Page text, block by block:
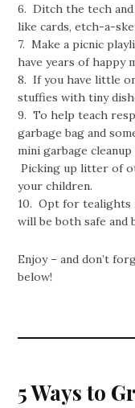
6. Ditch the tech
like cards, etch-a-
7. Make a picnic
have years of happy
8. If you have little
stuffies with tiny
9. To help teach
garbage bag and
mini garbage
Picking up litter of
your children.
10. Opt for
will be both safe and
Enjoy – and don’t
below!
5 Ways to